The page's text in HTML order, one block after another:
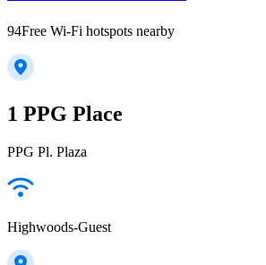
94Free Wi-Fi hotspots nearby
1 PPG Place
PPG Pl. Plaza
Highwoods-Guest